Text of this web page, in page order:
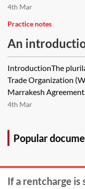
4th Mar
Practice notes
An
agreements
IntroductionThe
Trade Organization
Marrakesh
4th Mar
Popular
If a rentcharge is